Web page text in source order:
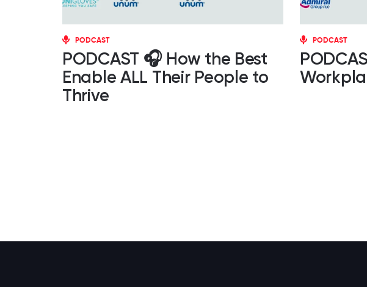
PODCAST
PODCAST 🎧 How the Best
Enable ALL Their People to
Thrive
PODCAST